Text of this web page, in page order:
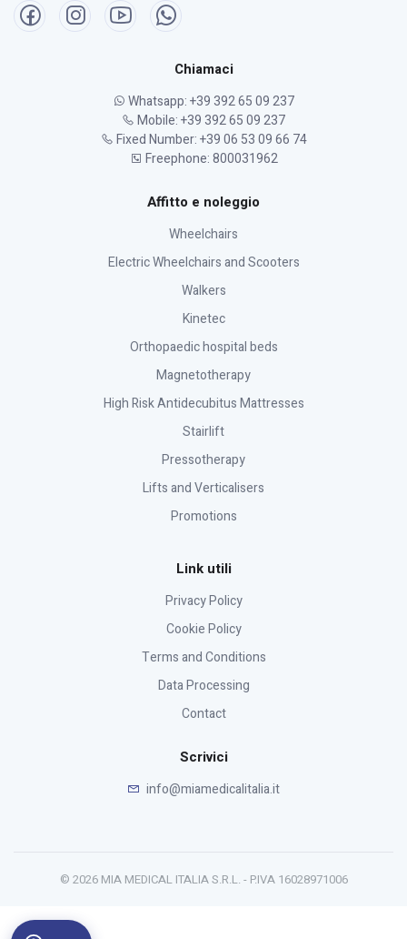
Chiamaci
Whatsapp: +39 392 65 09 237
Mobile: +39 392 65 09 237
Fixed Number: +39 06 53 09 66 74
Freephone: 800031962
Affitto e noleggio
Wheelchairs
Electric Wheelchairs and Scooters
Walkers
Kinetec
Orthopaedic hospital beds
Magnetotherapy
High Risk Antidecubitus Mattresses
Stairlift
Pressotherapy
Lifts and Verticalisers
Promotions
Link utili
Privacy Policy
Cookie Policy
Terms and Conditions
Data Processing
Contact
Scrivici
info@miamedicalitalia.it
© 2026 MIA MEDICAL ITALIA S.R.L. - P.IVA 16028971006